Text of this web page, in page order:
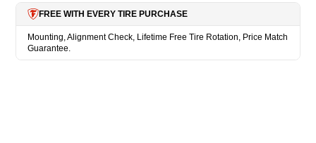
FREE WITH EVERY TIRE PURCHASE
Mounting, Alignment Check, Lifetime Free Tire Rotation, Price Match
Guarantee.